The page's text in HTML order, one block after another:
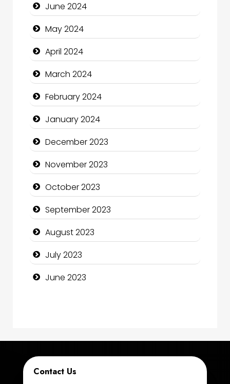
Cocktail
Coffee Shop
Communication and Technology
Community
Community Health
Computer and Internet
Computer Consultant
Computer Services
Computer Support and services
Construction and Maintenance
Construction and Remodeling
Consultant
Cremation Service
Custom Window Covering
June 2024
May 2024
April 2024
March 2024
February 2024
January 2024
December 2023
November 2023
October 2023
September 2023
August 2023
July 2023
June 2023
Contact Us